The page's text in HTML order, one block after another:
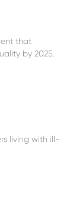
that
by 2025.
living with ill-